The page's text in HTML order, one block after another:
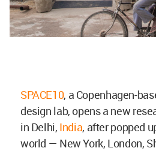
SPACE10, a Copenhagen-
design lab, opens a new
in Delhi, India, after popped
world — New York, London,